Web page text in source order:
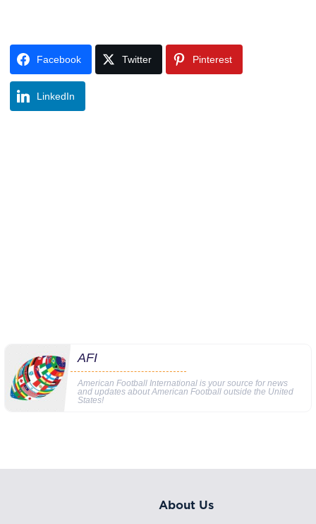
Facebook Twitter Pinterest
LinkedIn
AFI
American Football International is your source for news
and updates about American Football outside the United
States!
About Us